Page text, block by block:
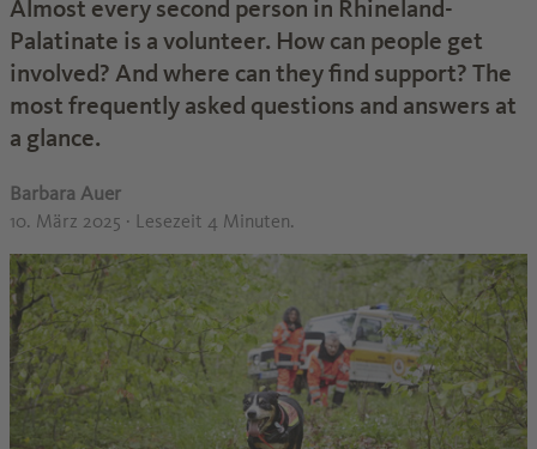
Almost every second person in Rhineland-
Palatinate is a volunteer. How can people get
involved? And where can they find support? The
most frequently asked questions and answers at
a glance.
Barbara Auer
10. März 2025 · Lesezeit 4 Minuten.